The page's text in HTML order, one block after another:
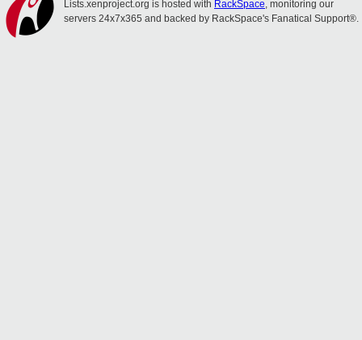
Lists.xenproject.org is hosted with RackSpace, monitoring our
servers 24x7x365 and backed by RackSpace's Fanatical Support®.